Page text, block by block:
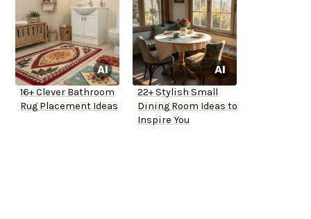
16+ Clever Bathroom
Rug Placement Ideas
22+ Stylish Small
Dining Room Ideas to
Inspire You